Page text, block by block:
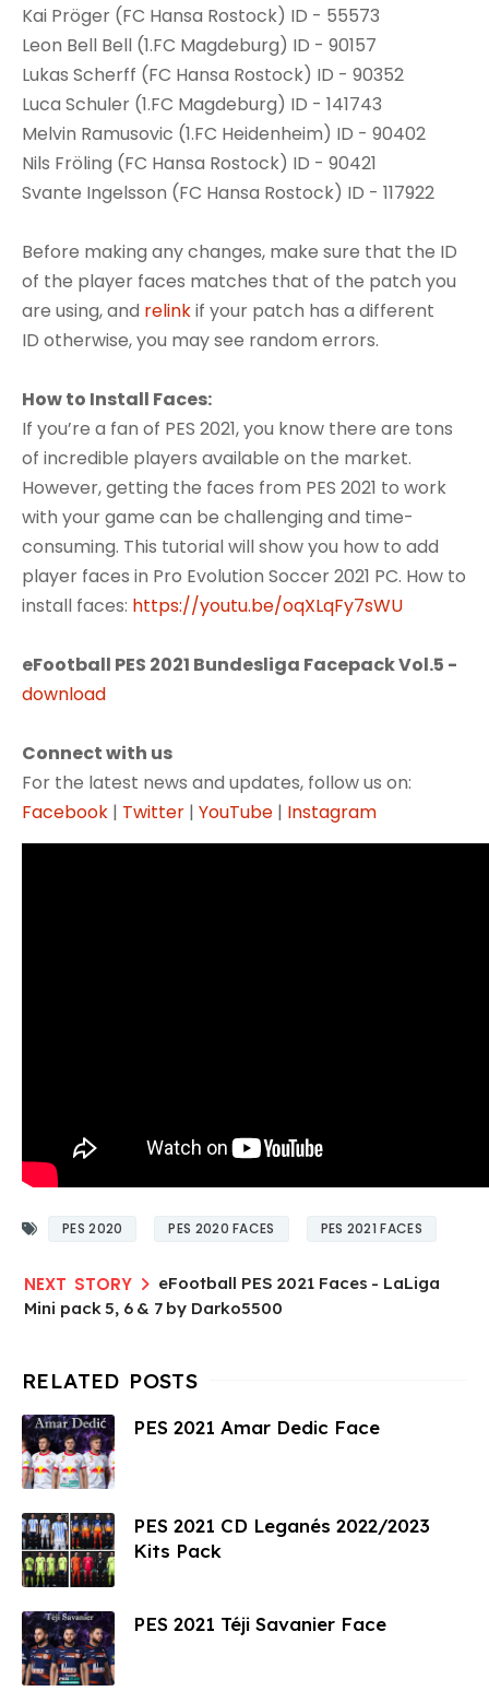
Kai Pröger (FC Hansa Rostock) ID - 55573
Leon Bell Bell (1.FC Magdeburg) ID - 90157
Lukas Scherff (FC Hansa Rostock) ID - 90352
Luca Schuler (1.FC Magdeburg) ID - 141743
Melvin Ramusovic (1.FC Heidenheim) ID - 90402
Nils Fröling (FC Hansa Rostock) ID - 90421
Svante Ingelsson (FC Hansa Rostock) ID - 117922
Before making any changes, make sure that the ID
of the player faces matches that of the patch you
are using, and relinkif your patch has a different
ID otherwise, you may see random errors.
How to Install Faces:
If you’re a fan of PES 2021, you know there are tons
of incredible players available on the market.
However, getting the faces from PES 2021 to work
with your game can be challenging and time-
consuming. This tutorial will show you how to add
player faces in Pro Evolution Soccer 2021 PC. How to
install faces: https://youtu.be/oqXLqFy7sWU
eFootball PES 2021 Bundesliga Facepack Vol.5 -
download
Connect with us
For the latest news and updates, follow us on:
Facebook | Twitter | YouTube | Instagram
PES 2020 PES 2020 FACES PES 2021 FACES
eFootball PES 2021 Faces - LaLiga
Mini pack 5, 6 & 7 by Darko5500
PES 2021 Amar Dedic Face
PES 2021 CD Leganés 2022/2023
Kits Pack
PES 2021 Téji Savanier Face